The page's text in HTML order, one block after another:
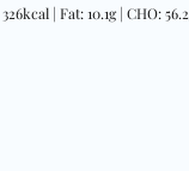
| Fat: 10.1g | CHO: